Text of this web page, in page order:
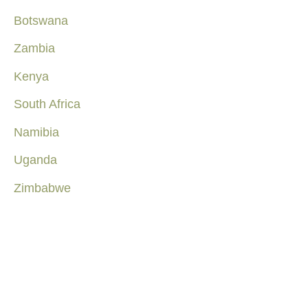
Botswana
Zambia
Kenya
South Africa
Namibia
Uganda
Zimbabwe